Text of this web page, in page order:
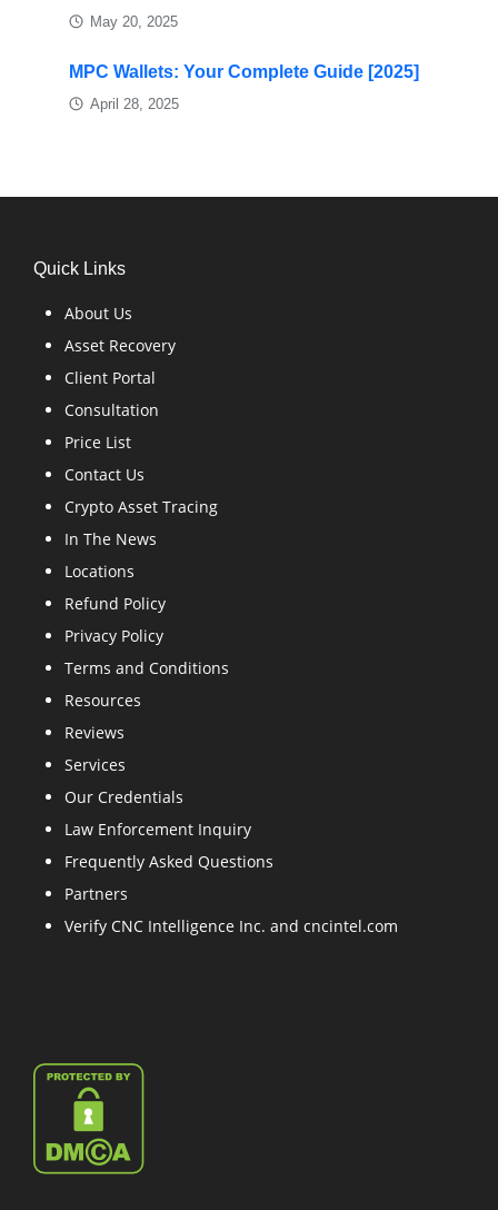
May 20, 2025
MPC Wallets: Your Complete Guide [2025]
April 28, 2025
Quick Links
About Us
Asset Recovery
Client Portal
Consultation
Price List
Contact Us
Crypto Asset Tracing
In The News
Locations
Refund Policy
Privacy Policy
Terms and Conditions
Resources
Reviews
Services
Our Credentials
Law Enforcement Inquiry
Frequently Asked Questions
Partners
Verify CNC Intelligence Inc. and cncintel.com